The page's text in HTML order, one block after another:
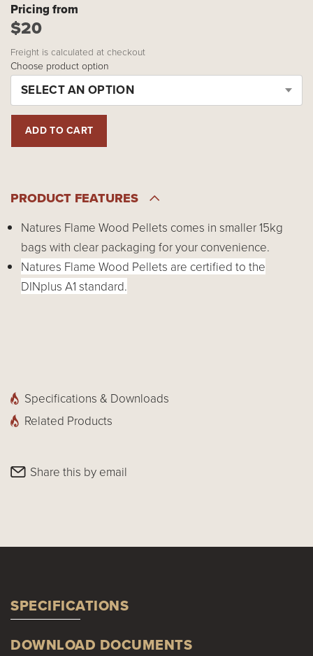
Pricing from
$20
Freight is calculated at checkout
Choose product option
SELECT AN OPTION
PRODUCT FEATURES
Natures Flame Wood Pellets comes in smaller 15kg
bags with clear packaging for your convenience.
Natures Flame Wood Pellets are certified to the
DINplus A1 standard.
Specifications & Downloads
Related Products
Share this by email
SPECIFICATIONS
DOWNLOAD DOCUMENTS